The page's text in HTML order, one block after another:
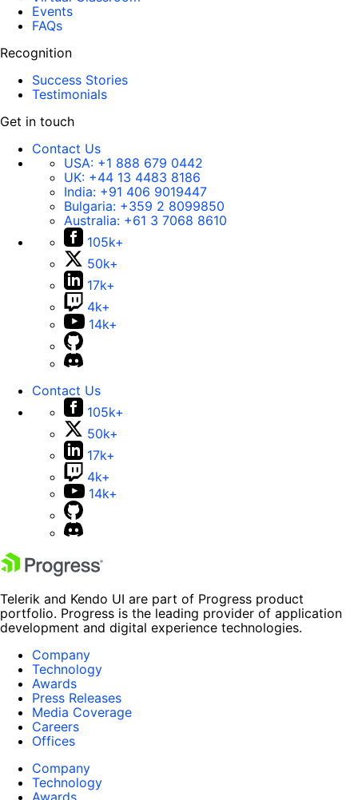
Events
FAQs
Recognition
Success Stories
Testimonials
Get in touch
Contact Us
USA: +1 888 679 0442
UK: +44 13 4483 8186
India: +91 406 9019447
Bulgaria: +359 2 8099850
Australia: +61 3 7068 8610
105k+
50k+
17k+
4k+
14k+
Contact Us
105k+
50k+
17k+
4k+
14k+
Telerik and Kendo UI are part of Progress product
portfolio. Progress is the leading provider of application
development and digital experience technologies.
Company
Technology
Awards
Press Releases
Media Coverage
Careers
Offices
Company
Technology
Awards